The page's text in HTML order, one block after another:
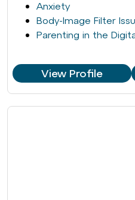
Anxiety
Body-Image Filter
Parenting in the
View Profile